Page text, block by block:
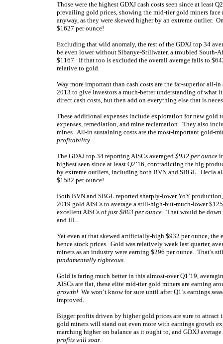
Those were the highest GDXJ cash costs seen since at least
prevailing gold prices, showing the mid-tier gold miners face
anyway, as they were skewed higher by an extreme outlier.
$1627 per ounce!
Excluding that wild anomaly, the rest of the GDXJ top 34
be even lower without Sibanye-Stillwater, a troubled South-
$1167. If that too is excluded the overall average falls to
relative to gold.
Way more important than cash costs are the far-superior
2013 to give investors a much-better understanding of what
direct cash costs, but then add on everything else that is
These additional expenses include exploration for new gold
expenses, remediation, and mine reclamation. They also
mines. All-in sustaining costs are the most-important gold-
profitability.
The GDXJ top 34 reporting AISCs averaged $932 per ounce
highest seen since at least Q2’16, contradicting the big
by extreme outliers, including both BVN and SBGL. Hecla
$1582 per ounce!
Both BVN and SBGL reported sharply-lower YoY
2019 gold AISCs to average a still-high-but-much-lower
excellent AISCs of just $863 per ounce. That would be down
and HL.
Yet even at that skewed artificially-high $932 per ounce,
hence stock prices. Gold was relatively weak last quarter,
miners as an industry were earning $296 per ounce. That’s
fundamentally righteous.
Gold is faring much better in this almost-over Q1’19,
AISCs are flat, these elite mid-tier gold miners are earning
growth! We won’t know for sure until after Q1’s earnings
improved.
Bigger profits driven by higher gold prices are sure to
gold miners will stand out even more with earnings growth
marching higher on balance as it ought to, and GDXJ
profits will soar.